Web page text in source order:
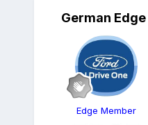
German Edge
Edge Member